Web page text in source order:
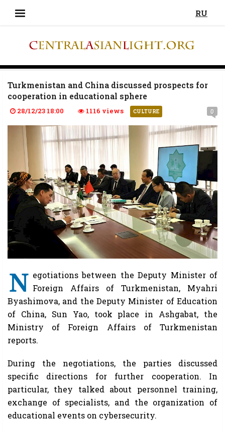
RU
Turkmenistan and China discussed prospects for
cooperation in educational sphere
28/12/23 18:00 1116 views CULTURE 0
N egotiations between the Deputy Minister of
Foreign Affairs of Turkmenistan, Myahri
Byashimova, and the Deputy Minister of Education
of China, Sun Yao, took place in Ashgabat, the
Ministry of Foreign Affairs of Turkmenistan
reports.
During the negotiations, the parties discussed
specific directions for further cooperation. In
particular, they talked about personnel training,
exchange of specialists, and the organization of
educational events on cybersecurity.